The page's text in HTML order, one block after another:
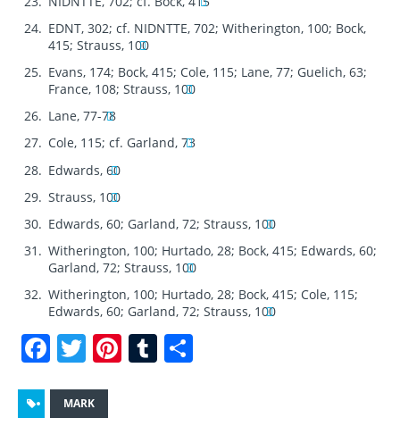
EDNT, 302; cf. NIDNTTE, 702; Witherington, 100; Bock,
415; Strauss, 100
Evans, 174; Bock, 415; Cole, 115; Lane, 77; Guelich, 63;
France, 108; Strauss, 100
Lane, 77-78
Cole, 115; cf. Garland, 73
Edwards, 60
Strauss, 100
Edwards, 60; Garland, 72; Strauss, 100
Witherington, 100; Hurtado, 28; Bock, 415; Edwards, 60;
Garland, 72; Strauss, 100
Witherington, 100; Hurtado, 28; Bock, 415; Cole, 115;
Edwards, 60; Garland, 72; Strauss, 100
F T
it
Pi T
MARK